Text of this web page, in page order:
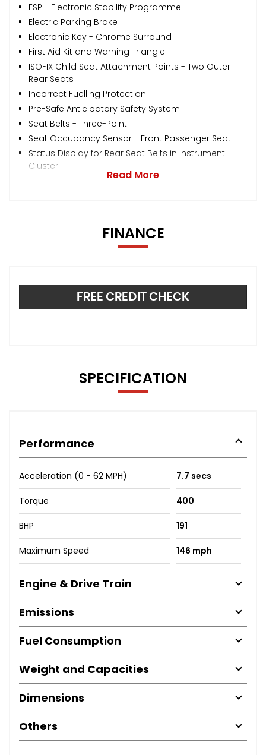
ESP - Electronic Stability Programme
Electric Parking Brake
Electronic Key - Chrome Surround
First Aid Kit and Warning Triangle
ISOFIX Child Seat Attachment Points - Two Outer
Rear Seats
Incorrect Fuelling Protection
Pre-Safe Anticipatory Safety System
Seat Belts - Three-Point
Seat Occupancy Sensor - Front Passenger Seat
Status Display for Rear Seat Belts in Instrument
Cluster
Read More
FINANCE
FREE CREDIT CHECK
SPECIFICATION
Performance
Acceleration (0 - 62 MPH) 7.7 secs
Torque 400
BHP 191
Maximum Speed 146 mph
Engine & Drive Train
Emissions
Fuel Consumption
Weight and Capacities
Dimensions
Others